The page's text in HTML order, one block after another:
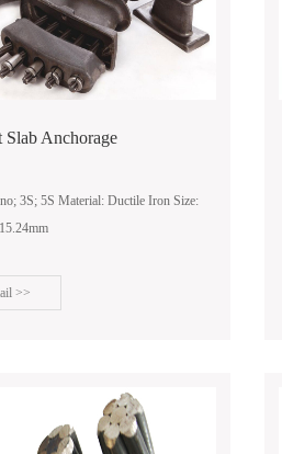
Slab Anchorage
3S; 5S Material: Ductile Iron Size:
>>